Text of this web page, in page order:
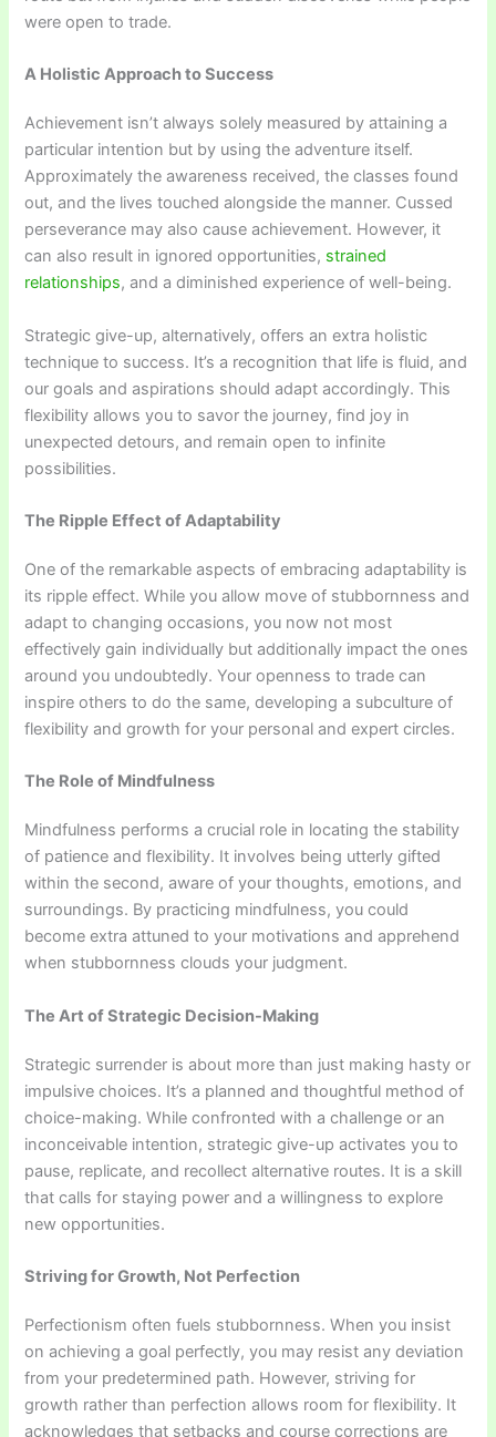
were open to trade.
A Holistic Approach to Success
Achievement isn’t always solely measured by attaining a
particular intention but by using the adventure itself.
Approximately the awareness received, the classes found
out, and the lives touched alongside the manner. Cussed
perseverance may also cause achievement. However, it
can also result in ignored opportunities, strained
relationships, and a diminished experience of well-being.
Strategic give-up, alternatively, offers an extra holistic
technique to success. It’s a recognition that life is fluid, and
our goals and aspirations should adapt accordingly. This
flexibility allows you to savor the journey, find joy in
unexpected detours, and remain open to infinite
possibilities.
The Ripple Effect of Adaptability
One of the remarkable aspects of embracing adaptability is
its ripple effect. While you allow move of stubbornness and
adapt to changing occasions, you now not most
effectively gain individually but additionally impact the ones
around you undoubtedly. Your openness to trade can
inspire others to do the same, developing a subculture of
flexibility and growth for your personal and expert circles.
The Role of Mindfulness
Mindfulness performs a crucial role in locating the stability
of patience and flexibility. It involves being utterly gifted
within the second, aware of your thoughts, emotions, and
surroundings. By practicing mindfulness, you could
become extra attuned to your motivations and apprehend
when stubbornness clouds your judgment.
The Art of Strategic Decision-Making
Strategic surrender is about more than just making hasty or
impulsive choices. It’s a planned and thoughtful method of
choice-making. While confronted with a challenge or an
inconceivable intention, strategic give-up activates you to
pause, replicate, and recollect alternative routes. It is a skill
that calls for staying power and a willingness to explore
new opportunities.
Striving for Growth, Not Perfection
Perfectionism often fuels stubbornness. When you insist
on achieving a goal perfectly, you may resist any deviation
from your predetermined path. However, striving for
growth rather than perfection allows room for flexibility. It
acknowledges that setbacks and course corrections are